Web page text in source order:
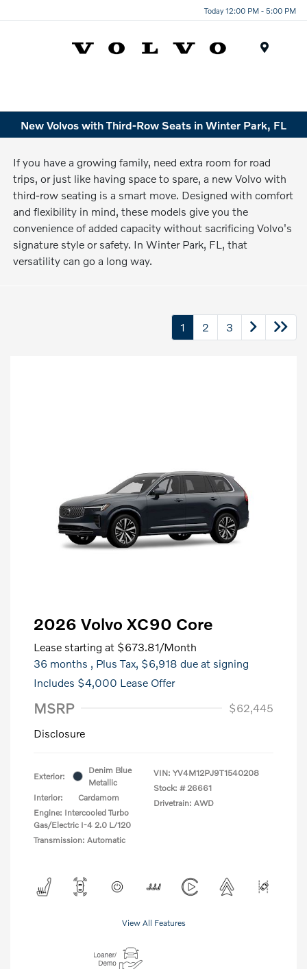
Today 12:00 PM - 5:00 PM
New Volvos with Third-Row Seats in Winter Park, FL
If you have a growing family, need extra room for road
trips, or just like having space to spare, a new Volvo with
third-row seating is a smart move. Designed with comfort
and flexibility in mind, these models give you the
convenience of added capacity without sacrificing Volvo's
signature style or safety. In Winter Park, FL, that
versatility can go a long way.
1 2 3
2026 Volvo XC90 Core
Lease starting at $673.81/Month
36 months , Plus Tax, $6,918 due at signing
Includes $4,000 Lease Offer
MSRP
$62,445
Disclosure
Exterior:
Denim Blue
Metallic
Interior:
Cardamom
Engine: Intercooled Turbo
Gas/Electric I-4 2.0 L/120
Transmission: Automatic
VIN: YV4M12PJ9T1540208
Stock: # 26661
Drivetrain: AWD
View All Features